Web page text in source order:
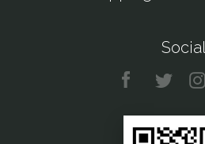
Social